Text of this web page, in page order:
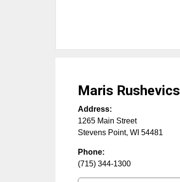
Maris Rushevics
Address:
1265 Main Street
Stevens Point, WI 54481
Phone:
(715) 344-1300